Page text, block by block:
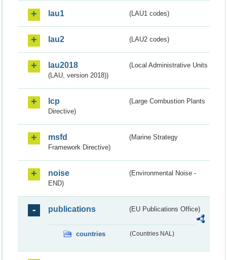
lau1 (LAU1 codes)
lau2 (LAU2 codes)
lau2018
(Local Administrative Units
(LAU, version 2018))
lcp
(Large Combustion Plants
Directive)
msfd
(Marine Strategy
Framework Directive)
noise
(Environmental Noise -
END)
publications (EU Publications Office)
countries (Countries NAL)